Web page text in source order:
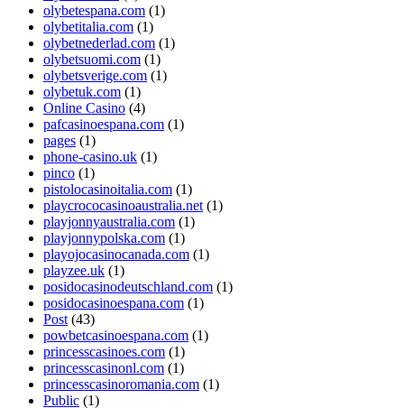
olybetespana.com (1)
olybetitalia.com (1)
olybetnederlad.com (1)
olybetsuomi.com (1)
olybetsverige.com (1)
olybetuk.com (1)
Online Casino (4)
pafcasinoespana.com (1)
pages (1)
phone-casino.uk (1)
pinco (1)
pistolocasinoitalia.com (1)
playcrococasinoaustralia.net(1)
playjonnyaustralia.com (1)
playjonnypolska.com (1)
playojocasinocanada.com (1)
playzee.uk (1)
posidocasinodeutschland.com (1)
posidocasinoespana.com (1)
Post(43)
powbetcasinoespana.com (1)
princesscasinoes.com (1)
princesscasinonl.com (1)
princesscasinoromania.com (1)
Public (1)